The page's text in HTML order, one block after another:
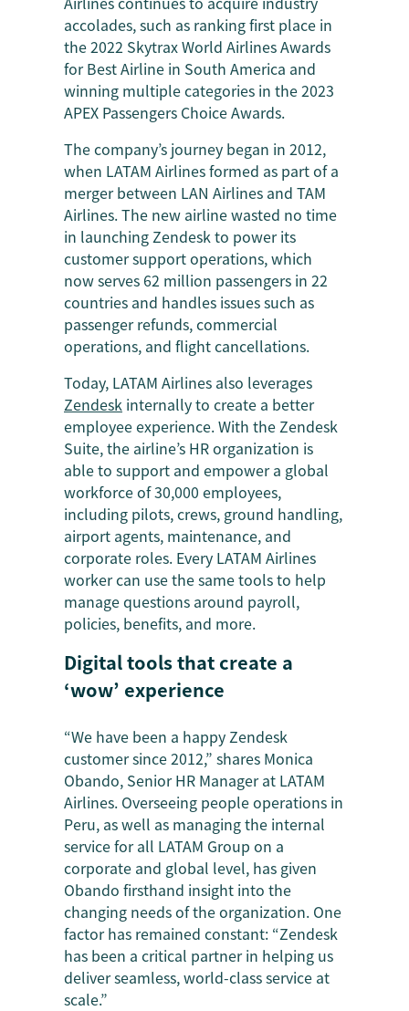
accolades, such as ranking first place in
the 2022 Skytrax World Airlines Awards
for Best Airline in South America and
winning multiple categories in the 2023
APEX Passengers Choice Awards.
The company’s journey began in 2012,
when LATAM Airlines formed as part of a
merger between LAN Airlines and TAM
Airlines. The new airline wasted no time
in launching Zendesk to power its
customer support operations, which
now serves 62 million passengers in 22
countries and handles issues such as
passenger refunds, commercial
operations, and flight cancellations.
Today, LATAM Airlines also leverages
Zendesk internally to create a better
employee experience. With the Zendesk
Suite, the airline’s HR organization is
able to support and empower a global
workforce of 30,000 employees,
including pilots, crews, ground handling,
airport agents, maintenance, and
corporate roles. Every LATAM Airlines
worker can use the same tools to help
manage questions around payroll,
policies, benefits, and more.
Digital tools that create a
‘wow’ experience
“We have been a happy Zendesk
customer since 2012,” shares Monica
Obando, Senior HR Manager at LATAM
Airlines. Overseeing people operations in
Peru, as well as managing the internal
service for all LATAM Group on a
corporate and global level, has given
Obando firsthand insight into the
changing needs of the organization. One
factor has remained constant: “Zendesk
has been a critical partner in helping us
deliver seamless, world-class service at
scale.”